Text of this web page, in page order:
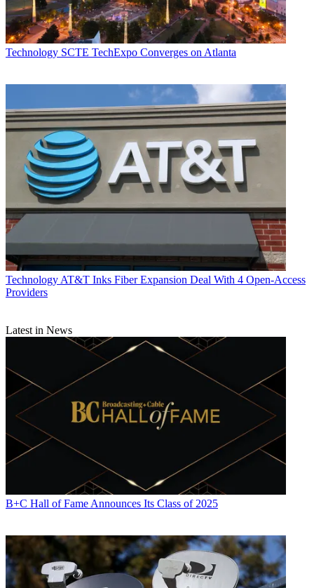
Technology SCTE TechExpo Converges on Atlanta
Technology AT&T Inks Fiber Expansion Deal With 4 Open-Access
Providers
Latest in News
B+C Hall of Fame Announces Its Class of 2025